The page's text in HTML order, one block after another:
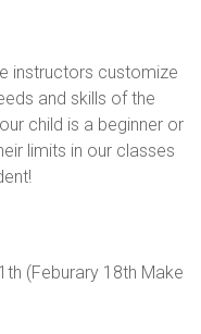
instructors customize
and skills of the
child is a beginner or
limits in our classes
(Feburary 18th Make